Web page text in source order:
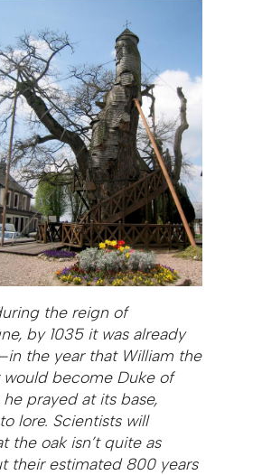
the reign of
by 1035 it was already
the year that William the
would become Duke of
prayed at its base,
lore. Scientists will
the oak isn’t quite as
their estimated 800 years